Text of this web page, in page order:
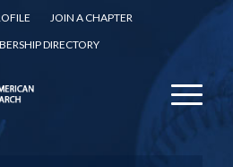
JOIN A CHAPTER
DIRECTORY